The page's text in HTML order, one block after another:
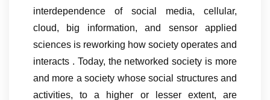
interdependence of social media, cellular,
cloud, big information, and sensor applied
sciences is reworking how society operates and
interacts . Today, the networked society is more
and more a society whose social structures and
activities, to a higher or lesser extent, are